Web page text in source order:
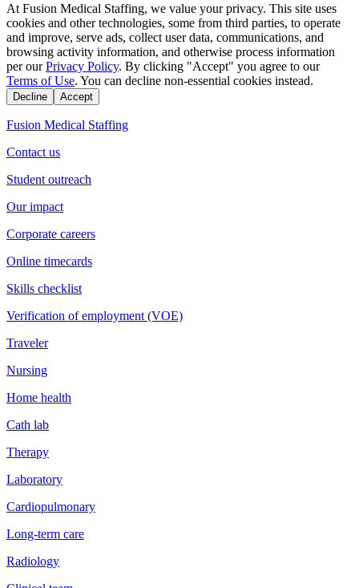
At Fusion Medical Staffing, we value your privacy. This site uses
cookies and other technologies, some from third parties, to operate
and improve, serve ads, collect user data, communications, and
browsing activity information, and otherwise process information
per our Privacy Policy. By clicking "Accept" you agree to our
Terms of Use. You can decline non-essential cookies instead.
Decline Accept
Fusion Medical Staffing
Contact us
Student outreach
Our impact
Corporate careers
Online timecards
Skills checklist
Verification of employment (VOE)
Traveler
Nursing
Home health
Cath lab
Therapy
Laboratory
Cardiopulmonary
Long-term care
Radiology